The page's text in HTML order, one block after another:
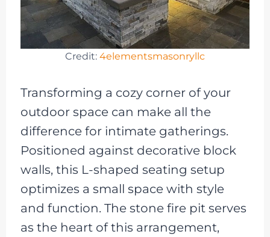
Credit: 4elementsmasonryllc
Transforming a cozy corner of your
outdoor space can make all the
difference for intimate gatherings.
Positioned against decorative block
walls, this L-shaped seating setup
optimizes a small space with style
and function. The stone fire pit serves
as the heart of this arrangement,